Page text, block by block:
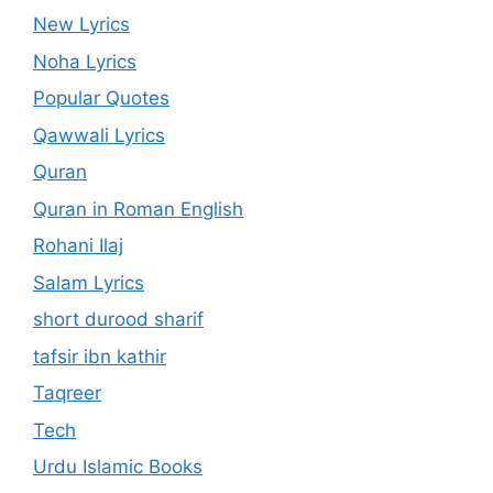
New Lyrics
Noha Lyrics
Popular Quotes
Qawwali Lyrics
Quran
Quran in Roman English
Rohani Ilaj
Salam Lyrics
short durood sharif
tafsir ibn kathir
Taqreer
Tech
Urdu Islamic Books